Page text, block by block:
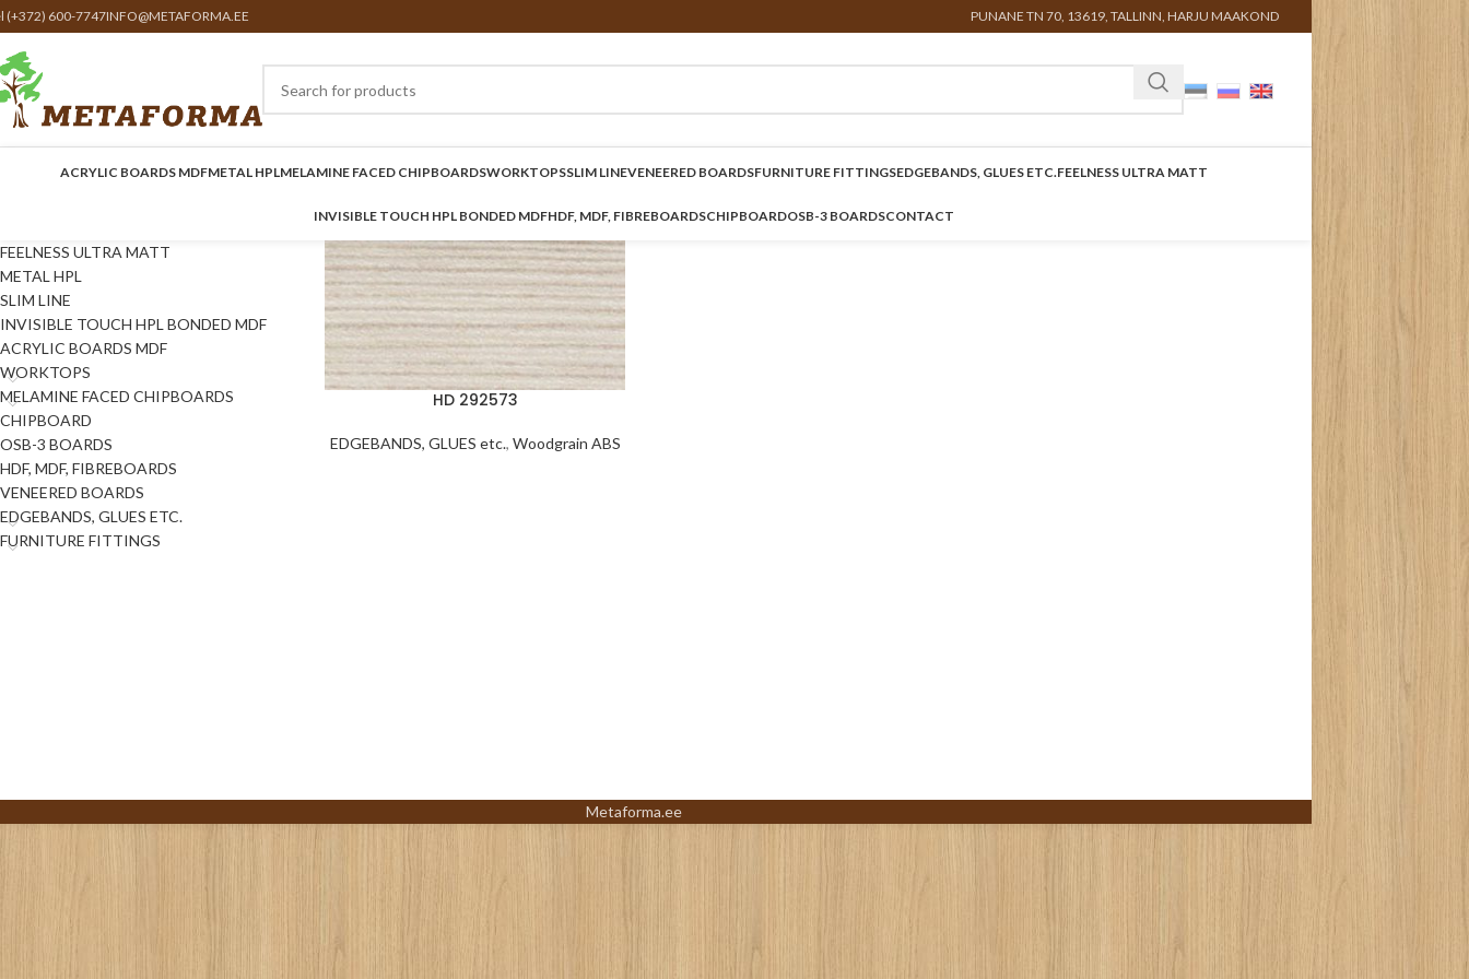
(+372) 600-7747INFO@METAFORMA.EE PUNANE TN 70, 13619, TALLINN, HARJU MAAKOND
ACRYLIC BOARDS MDFMETAL HPLMELAMINE FACED CHIPBOARDSWORKTOPSSLIM LINEVENEERED BOARDSFURNITURE FITTINGSEDGEBANDS, GLUES ETC.FEELNESS ULTRA MATT
INVISIBLE TOUCH HPL BONDED MDFHDF, MDF, FIBREBOARDSCHIPBOARDOSB-3 BOARDSCONTACT
FEELNESS ULTRA MATT
METAL HPL
SLIM LINE
INVISIBLE TOUCH HPL BONDED MDF
ACRYLIC BOARDS MDF
WORKTOPS
MELAMINE FACED CHIPBOARDS
CHIPBOARD
OSB-3 BOARDS
HDF, MDF, FIBREBOARDS
VENEERED BOARDS
EDGEBANDS, GLUES ETC.
FURNITURE FITTINGS
HD 292573
EDGEBANDS, GLUES etc., Woodgrain ABS
Metaforma.ee